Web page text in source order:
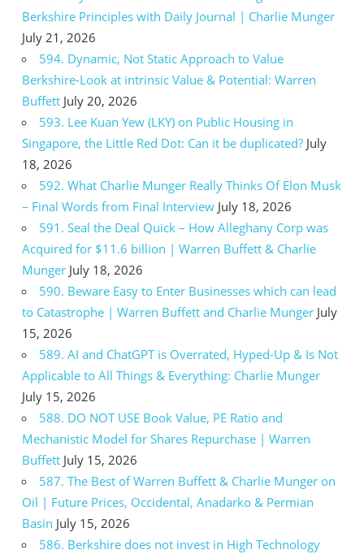
Berkshire Principles with Daily Journal | Charlie Munger
July 21, 2026
594. Dynamic, Not Static Approach to Value
Berkshire-Look at intrinsic Value & Potential: Warren
Buffett July 20, 2026
593. Lee Kuan Yew (LKY) on Public Housing in
Singapore, the Little Red Dot: Can it be duplicated? July
18, 2026
592. What Charlie Munger Really Thinks Of Elon Musk
– Final Words from Final Interview July 18, 2026
591. Seal the Deal Quick – How Alleghany Corp was
Acquired for $11.6 billion | Warren Buffett & Charlie
Munger July 18, 2026
590. Beware Easy to Enter Businesses which can lead
to Catastrophe | Warren Buffett and Charlie Munger July
15, 2026
589. AI and ChatGPT is Overrated, Hyped-Up & Is Not
Applicable to All Things & Everything: Charlie Munger
July 15, 2026
588. DO NOT USE Book Value, PE Ratio and
Mechanistic Model for Shares Repurchase | Warren
Buffett July 15, 2026
587. The Best of Warren Buffett & Charlie Munger on
Oil | Future Prices, Occidental, Anadarko & Permian
Basin July 15, 2026
586. Berkshire does not invest in High Technology